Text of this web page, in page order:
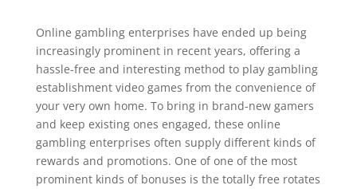
Online gambling enterprises have ended up being
increasingly prominent in recent years, offering a
hassle-free and interesting method to play gambling
establishment video games from the convenience of
your very own home. To bring in brand-new gamers
and keep existing ones engaged, these online
gambling enterprises often supply different kinds of
rewards and promotions. One of one of the most
prominent kinds of bonuses is the totally free rotates